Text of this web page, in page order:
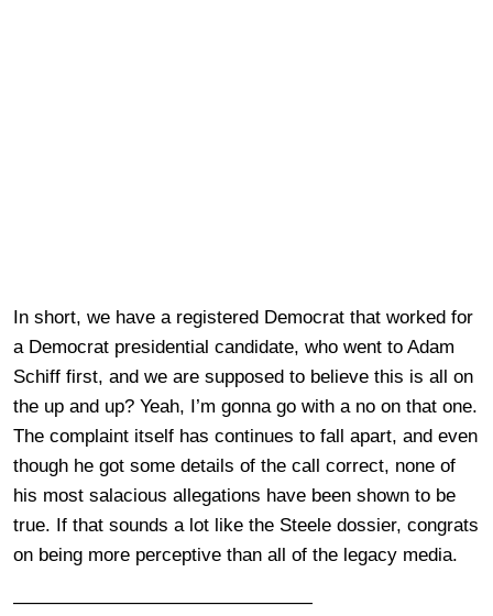
In short, we have a registered Democrat that worked for
a Democrat presidential candidate, who went to Adam
Schiff first, and we are supposed to believe this is all on
the up and up? Yeah, I’m gonna go with a no on that one.
The complaint itself has continues to fall apart, and even
though he got some details of the call correct, none of
his most salacious allegations have been shown to be
true. If that sounds a lot like the Steele dossier, congrats
on being more perceptive than all of the legacy media.
————————————————